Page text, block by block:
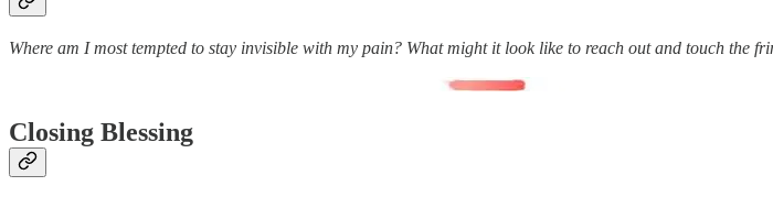
Where am I most tempted to stay invisible with my pain? What might it look like to reach out and touch the
Closing Blessing